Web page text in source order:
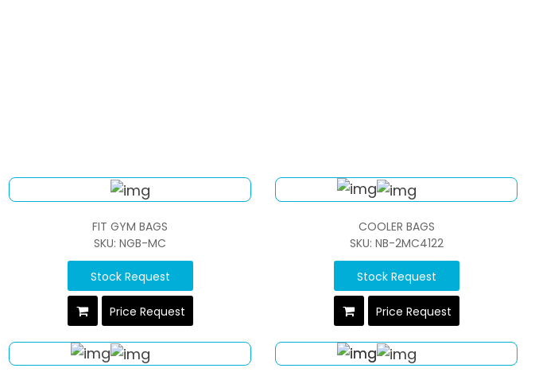
FIT GYM BAGS
SKU: NGB-MC
Stock Request
Price Request
COOLER BAGS
SKU: NB-2MC4122
Stock Request
Price Request